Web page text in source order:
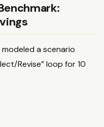
a scenario
Revise” loop for 10